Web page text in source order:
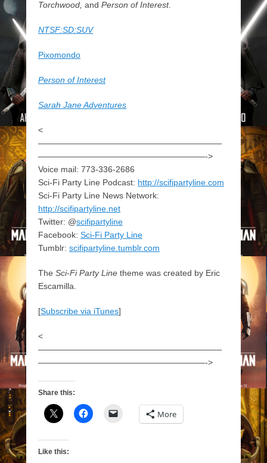
Torchwood, and Person of Interest.
NTSF:SD:SUV
Pixomondo
Person of Interest
Sarah Jane Adventures
<
——————————————————————
————————————————————->
Voice mail: 773-336-2686
Sci-Fi Party Line Podcast: http://scifipartyline.com
Sci-Fi Party Line News Network:
http://scifipartyline.net
Twitter: @scifipartyline
Facebook: Sci-Fi Party Line
Tumblr: scifipartyline.tumblr.com
The Sci-Fi Party Line theme was created by Eric
Escamilla.
[Subscribe via iTunes]
<
——————————————————————
————————————————————->
Share this:
More
Like this: